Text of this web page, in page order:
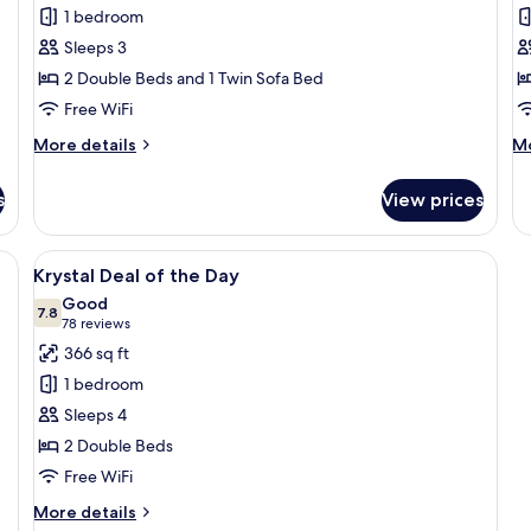
Altitude
Junior
Suite
Swimout
Front
1 bedroom
Sleeps 3
2 Double Beds and 1 Twin Sofa Bed
Free WiFi
More details
More
Junior
Suite
Swimout
Ocean
Front
Double
View prices
dining table, beige chairs, a sofa with yellow cushions, and a large
View
all
photos
for
Krystal
Deal
of
the
Day
A hotel room with a large bed, a
5
Krystal Deal of the Day
7.87.8 out of 10
Good
78 reviews
(78
reviews)
366 sq ft
1 bedroom
Sleeps 4
2 Double Beds
Free WiFi
More details
More